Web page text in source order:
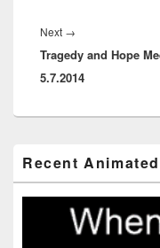
Next →
post:
Tragedy and Hope
5.7.2014
Sidebar
Widget
Area
Recent